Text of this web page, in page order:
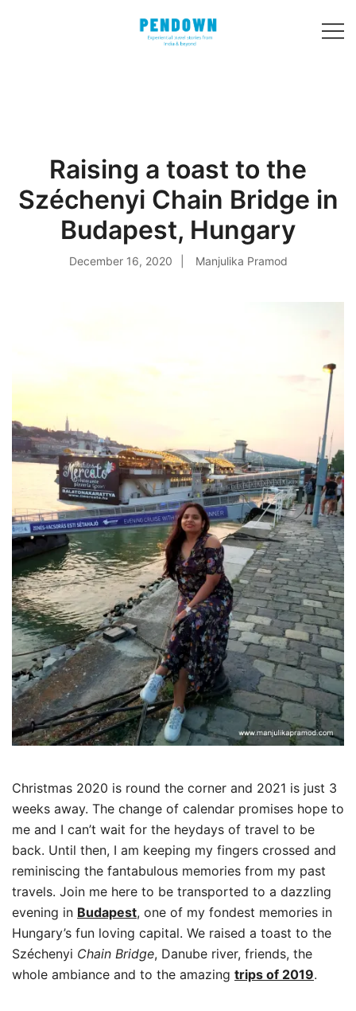
Raising a toast to the
Széchenyi Chain Bridge in
Budapest, Hungary
December 16, 2020 Manjulika Pramod
Christmas 2020 is round the corner and 2021 is just 3
weeks away. The change of calendar promises hope to
me and I can’t wait for the heydays of travel to be
back. Until then, I am keeping my fingers crossed and
reminiscing the fantabulous memories from my past
travels. Join me here to be transported to a dazzling
evening in Budapest, one of my fondest memories in
Hungary’s fun loving capital. We raised a toast to the
Széchenyi Chain Bridge, Danube river, friends, the
whole ambiance and to the amazing trips of 2019.